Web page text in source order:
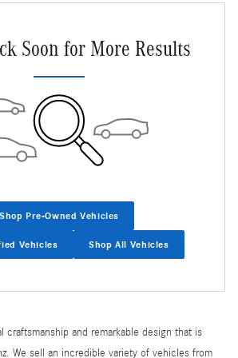
Soon for More Results
Shop Pre-Owned Vehicles
Vehicles Shop All Vehicles
craftsmanship and remarkable design that is
We sell an incredible variety of vehicles from